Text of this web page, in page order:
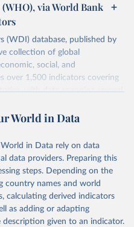
via World Bank
(WDI) database, published by
collection of global
social, and
over 1,500 indicators covering
with data spanning several
seeking to understand global
growth, education, health,
governance, and
are sourced from
agencies, ensuring high-quality,
can access the database
services, and downloadable
and visualization. WDI is also
World in Data
in Data rely on data
data providers. Preparing this
steps. Depending on the
country names and world
calculating derived indicators
as adding or adapting
given to an indicator.